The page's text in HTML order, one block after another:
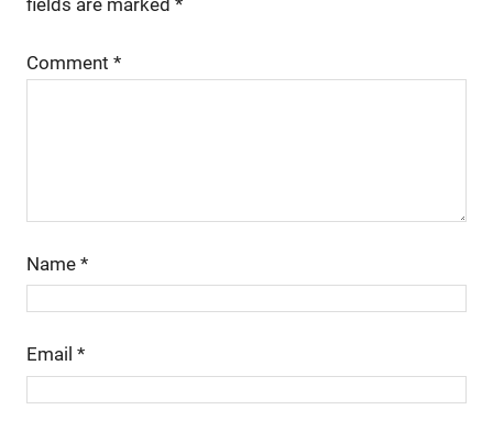
fields are marked *
Comment *
Name *
Email *